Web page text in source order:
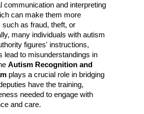
communication and interpreting
can make them more
as fraud, theft, or
many individuals with autism
figures' instructions,
lead to misunderstandings in
Autism Recognition and
plays a crucial role in bridging
have the training,
needed to engage with
and care.